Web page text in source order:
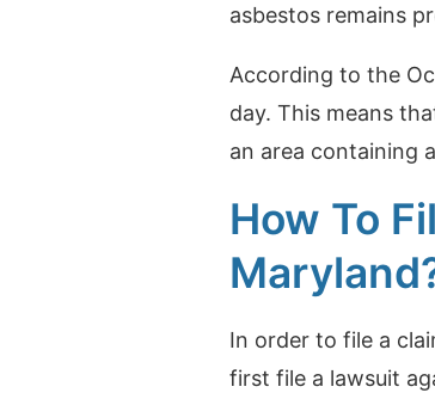
asbestos remains
According to the
day. This means
an area containing
How To
In order to file a
first file a lawsuit